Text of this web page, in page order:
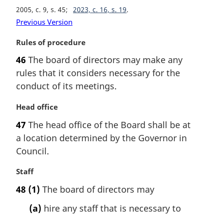
:
2005, c. 9, s. 45 2023, c. 16, s. 19
Previous Version
M
r
g
i
a
n
o
t
:
Rules of procedure
46 The board of directors may make any
rules that it considers necessary for the
conduct of its meetings.
M
r
g
i
a
n
Head office
47 The head office of the Board shall be at
a location determined by the Governor in
Council.
M
r
Staff
48 (1) The board of directors may
(a) hire any staff that is necessary to